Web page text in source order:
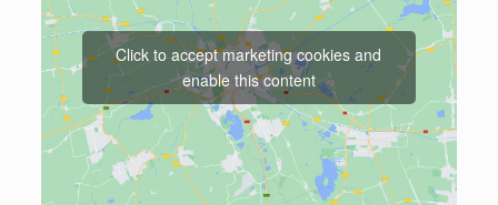
Click to accept marketing cookies and
enable this content